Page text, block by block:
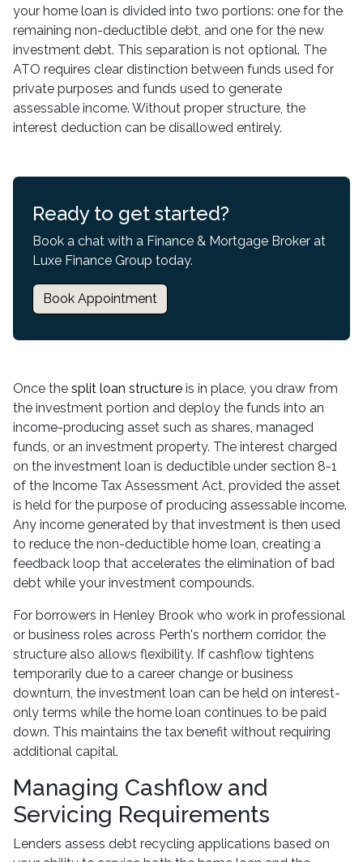
your home loan is divided into two portions: one for the
remaining non-deductible debt, and one for the new
investment debt. This separation is not optional. The
ATO requires clear distinction between funds used for
private purposes and funds used to generate
assessable income. Without proper structure, the
interest deduction can be disallowed entirely.
Ready to get started?
Book a chat with a Finance & Mortgage Broker at
Luxe Finance Group today.
Book Appointment
Once the split loan structure is in place, you draw from
the investment portion and deploy the funds into an
income-producing asset such as shares, managed
funds, or an investment property. The interest charged
on the investment loan is deductible under section 8-1
of the Income Tax Assessment Act, provided the asset
is held for the purpose of producing assessable income.
Any income generated by that investment is then used
to reduce the non-deductible home loan, creating a
feedback loop that accelerates the elimination of bad
debt while your investment compounds.
For borrowers in Henley Brook who work in professional
or business roles across Perth's northern corridor, the
structure also allows flexibility. If cashflow tightens
temporarily due to a career change or business
downturn, the investment loan can be held on interest-
only terms while the home loan continues to be paid
down. This maintains the tax benefit without requiring
additional capital.
Managing Cashflow and
Servicing Requirements
Lenders assess debt recycling applications based on